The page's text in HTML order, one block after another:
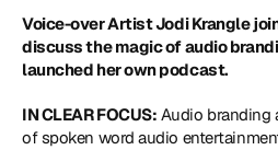
Voice-over Artist Jodi Krangle
discuss the magic of audio
launched her own podcast.
IN CLEAR FOCUS: Audio branding
of spoken word audio